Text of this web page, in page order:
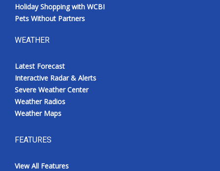
Holiday Shopping with WCBI
Pets Without Partners
WEATHER
Latest Forecast
Interactive Radar & Alerts
Severe Weather Center
Weather Radios
Weather Maps
FEATURES
View All Features